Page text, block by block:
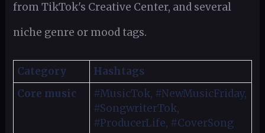
from TikTok's Creative Center, and several
niche genre or mood tags.
Category
Hashtags
Core music
#MusicTok, #NewMusicFriday,
#SongwriterTok,
#ProducerLife, #CoverSong